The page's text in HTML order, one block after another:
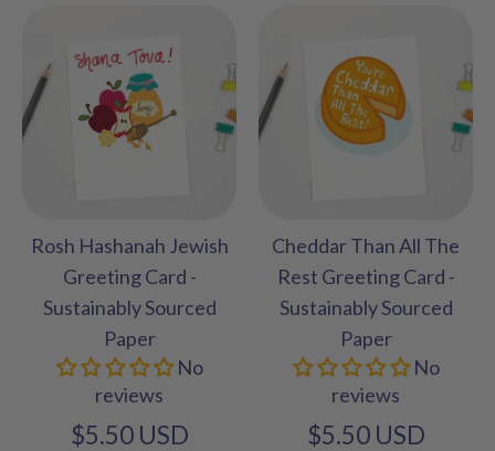
Rosh Hashanah Jewish
Greeting Card -
Sustainably Sourced
Paper
No
reviews
$5.50 USD
Cheddar Than All The
Rest Greeting Card -
Sustainably Sourced
Paper
No
reviews
$5.50 USD